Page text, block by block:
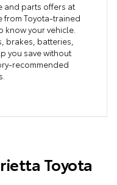
and parts offers at
from Toyota-trained
know your vehicle.
brakes, batteries,
you save without
recommended
Toyota